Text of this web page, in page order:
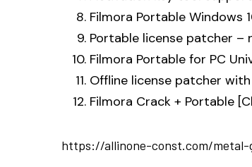
Filmora Portable Windows
Portable license patcher –
Filmora Portable for PC
Offline license patcher
Filmora Crack + Portable
https://allinone-const.com/